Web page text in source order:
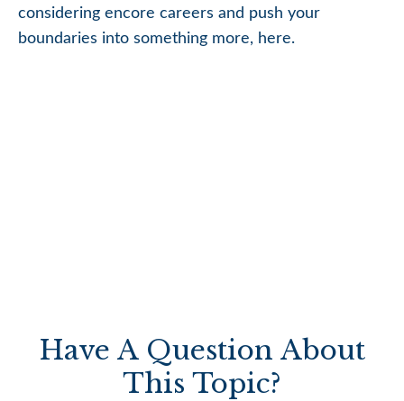
considering encore careers and push your
boundaries into something more, here.
Have A Question About
This Topic?